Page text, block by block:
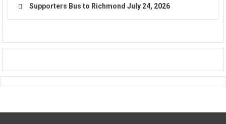
Supporters Bus to Richmond July 24, 2026